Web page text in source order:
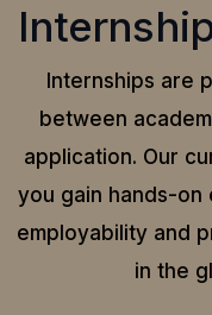
Internships are
between
application. Our
you gain hands-on
employability and
in the